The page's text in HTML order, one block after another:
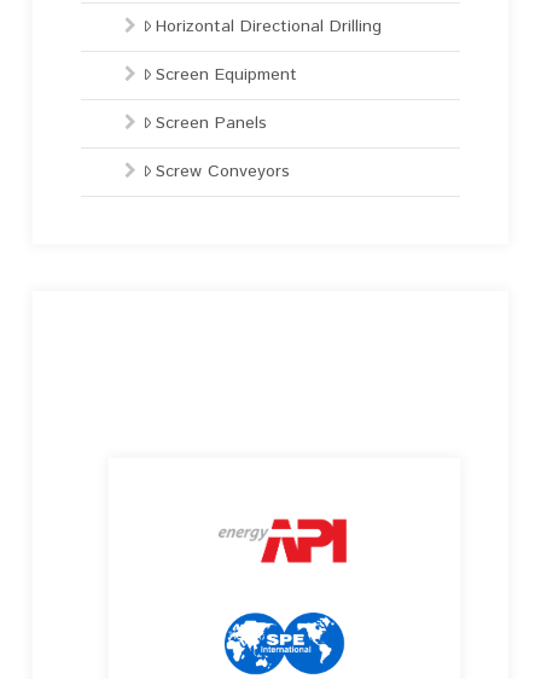
Horizontal Directional Drilling
Screen Equipment
Screen Panels
Screw Conveyors